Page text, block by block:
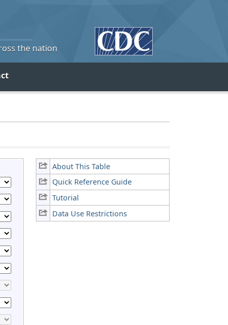
the nation
About This Table
Quick Reference Guide
Tutorial
Data Use Restrictions